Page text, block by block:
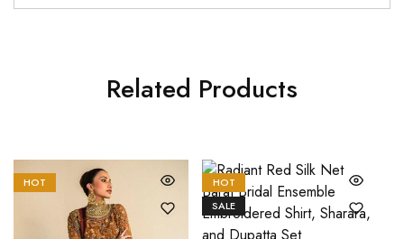
Related Products
HOT
HOT
SALE